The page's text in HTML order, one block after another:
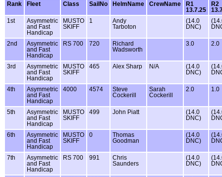
Rank
Fleet Class SailNo HelmName CrewName
R1
13.7.25
R2
1st
Asymmetric
and Fast
Handicap
MUSTO
SKIFF
1
Andy
Tarboton
(14.0
DNC)
2nd
Asymmetric
and Fast
Handicap
RS 700 720
Richard
Wadsworth
3.0 2.0
3rd
Asymmetric
and Fast
Handicap
MUSTO
SKIFF
465 Alex Sharp N/A
(14.0
DNC)
4th
Asymmetric
and Fast
Handicap
4000 4574
Steve
Cockerill
Sarah
Cockerill
2.0 1.0
5th
Asymmetric
and Fast
Handicap
MUSTO
SKIFF
499 John Piatt
(14.0
DNC)
6th
Asymmetric
and Fast
Handicap
MUSTO
SKIFF
0
Thomas
Goodman
(14.0
DNC)
7th
Asymmetric
and Fast
Handicap
RS 700 991
Chris
Saunders
(14.0
DNC)